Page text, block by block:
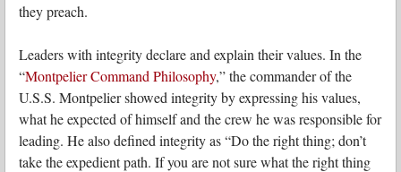
they preach.
Leaders with integrity declare and explain their values. In the
“Montpelier Command Philosophy,” the commander of the
U.S.S. Montpelier showed integrity by expressing his values,
what he expected of himself and the crew he was responsible for
leading. He also defined integrity as “Do the right thing; don’t
take the expedient path. If you are not sure what the right thing